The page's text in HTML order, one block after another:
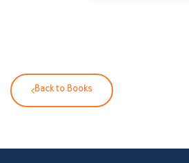
Back to Books